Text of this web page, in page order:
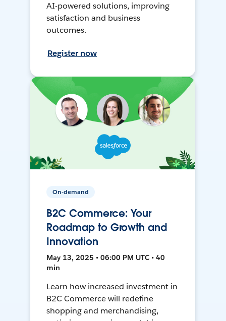
AI-powered solutions, improving
satisfaction and business
outcomes.
Register now
On-demand
B2C Commerce: Your
Roadmap to Growth and
Innovation
May 13, 2025 • 06:00 PM UTC • 40
min
Learn how increased investment in
B2C Commerce will redefine
shopping and merchandising,